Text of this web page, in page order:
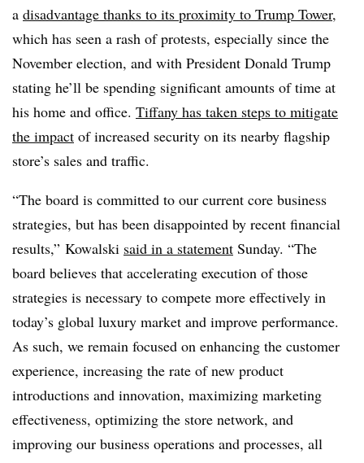
a disadvantage thanks to its proximity to Trump Tower,
which has seen a rash of protests, especially since the
November election, and with President Donald Trump
stating he’ll be spending significant amounts of time at
his home and office. Tiffany has taken steps to mitigate
the impact of increased security on its nearby flagship
store’s sales and traffic.
“The board is committed to our current core business
strategies, but has been disappointed by recent financial
results,” Kowalski said in a statement Sunday. “The
board believes that accelerating execution of those
strategies is necessary to compete more effectively in
today’s global luxury market and improve performance.
As such, we remain focused on enhancing the customer
experience, increasing the rate of new product
introductions and innovation, maximizing marketing
effectiveness, optimizing the store network, and
improving our business operations and processes, all